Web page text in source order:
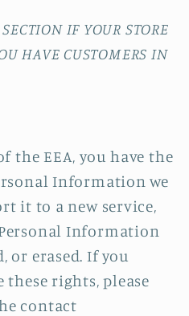
IF YOUR STORE
HAVE CUSTOMERS IN
the EEA, you have the
Information we
it to a new service,
Information
or erased. If you
rights, please
contact